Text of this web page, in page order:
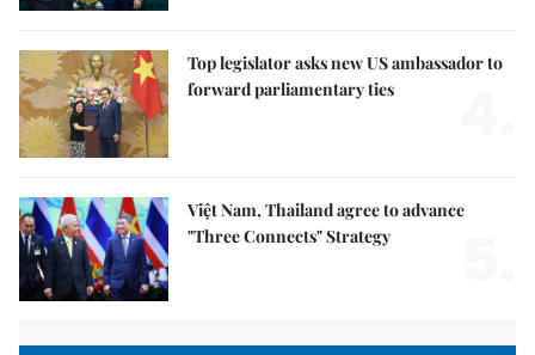
Top legislator asks new US ambassador to
forward parliamentary ties
Việt Nam, Thailand agree to advance
"Three Connects" Strategy